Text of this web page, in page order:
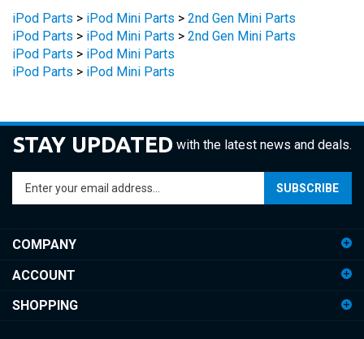
iPod Parts
iPod Mini Parts
2nd Gen Mini Parts
iPod Parts > iPod Mini Parts
iPod Parts > iPod Mini Parts
STAY UPDATED
Enter
your
email
address
sign
for
newsletter
ACCOUNT
SHOPPING